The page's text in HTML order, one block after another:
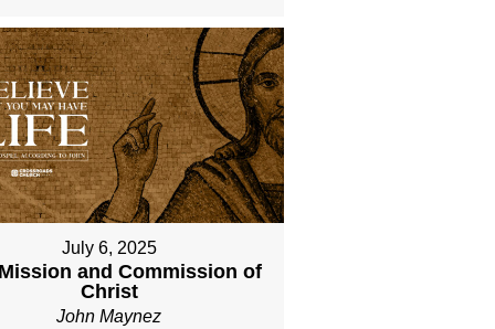
July 6, 2025
and Commission of
Christ
John Maynez